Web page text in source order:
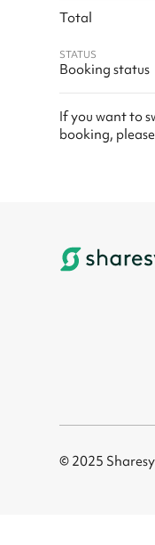
Total
STATUS
Booking status
If you want to
booking,
© 2025